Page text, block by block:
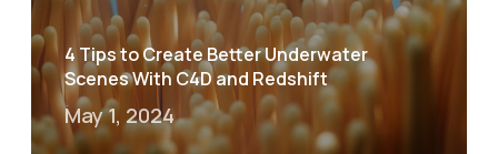
4 Tips to Create Better Underwater
Scenes With C4D and Redshift
May 1, 2024